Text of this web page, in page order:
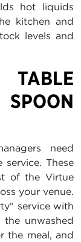
hot liquids
kitchen and
levels and
TABLE
need
These
of the Virtue
your venue.
service with
unwashed
the meal, and